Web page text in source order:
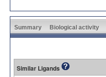
Summary Biological activity
Similar Ligands